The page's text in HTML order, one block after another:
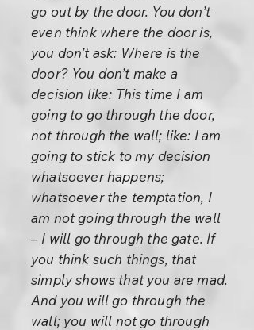
go out by the door. You don’t
even think where the door is,
you don’t ask: Where is the
door? You don’t make a
decision like: This time I am
going to go through the door,
not through the wall; like: I am
going to stick to my decision
whatsoever happens;
whatsoever the temptation, I
am not going through the wall
– I will go through the gate. If
you think such things, that
simply shows that you are mad.
And you will go through the
wall; you will not go through